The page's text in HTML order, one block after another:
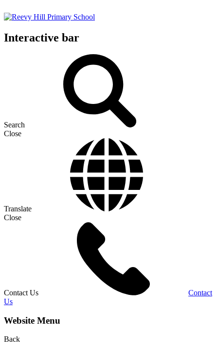
Interactive bar
Search
Close
Translate
Close
Contact Us
Contact
Us
Website Menu
Back